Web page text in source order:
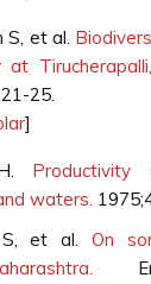
S, et al.
at
25.
]
Productivity
waters.
S, et al. On